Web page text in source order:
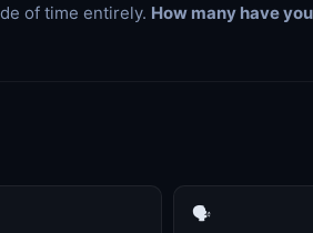
of time entirely. How many have
🗣️